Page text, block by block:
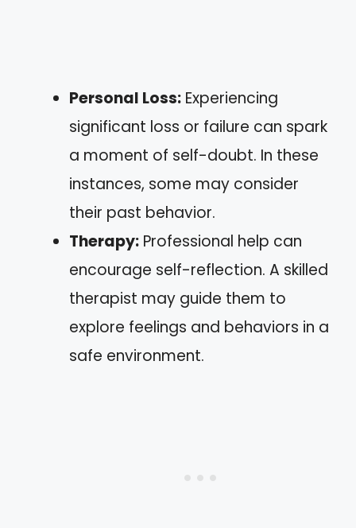
Personal Loss: Experiencing
significant loss or failure can spark
a moment of self-doubt. In these
instances, some may consider
their past behavior.
Therapy: Professional help can
encourage self-reflection. A skilled
therapist may guide them to
explore feelings and behaviors in a
safe environment.